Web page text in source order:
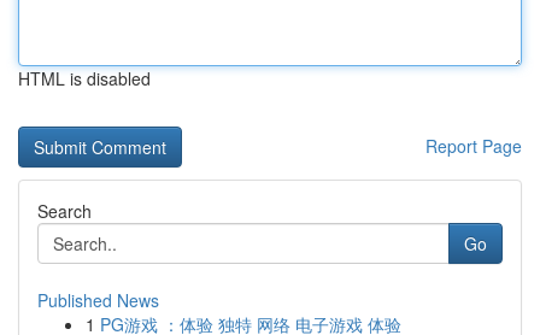
HTML is disabled
Report Page
Search
Go
Published News
1 PG游戏 ：体验 独特 网络 电子游戏 体验